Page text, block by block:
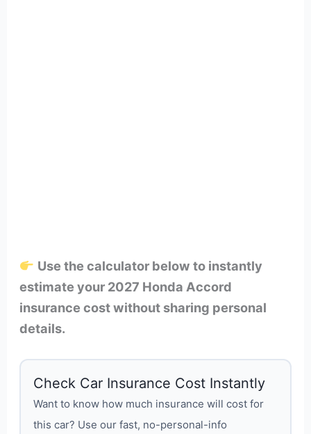
Use the calculator below to instantly
estimate your 2027 Honda Accord
insurance cost without sharing personal
details.
Check Car Insurance Cost Instantly
Want to know how much insurance will cost for
this car? Use our fast, no-personal-info